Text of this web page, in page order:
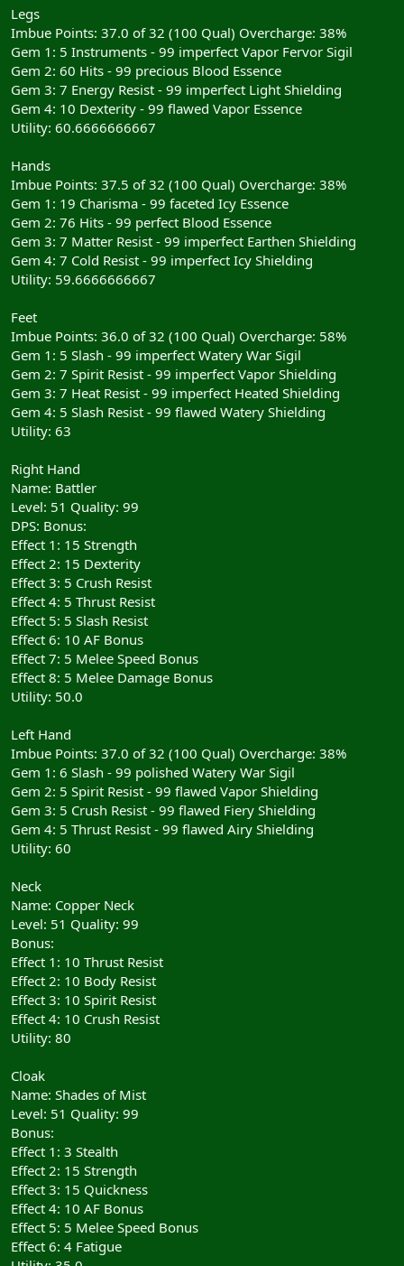
Legs
Imbue Points: 37.0 of 32 (100 Qual) Overcharge: 38%
Gem 1: 5 Instruments - 99 imperfect Vapor Fervor Sigil
Gem 2: 60 Hits - 99 precious Blood Essence
Gem 3: 7 Energy Resist - 99 imperfect Light Shielding
Gem 4: 10 Dexterity - 99 flawed Vapor Essence
Utility: 60.6666666667
Hands
Imbue Points: 37.5 of 32 (100 Qual) Overcharge: 38%
Gem 1: 19 Charisma - 99 faceted Icy Essence
Gem 2: 76 Hits - 99 perfect Blood Essence
Gem 3: 7 Matter Resist - 99 imperfect Earthen Shielding
Gem 4: 7 Cold Resist - 99 imperfect Icy Shielding
Utility: 59.6666666667
Feet
Imbue Points: 36.0 of 32 (100 Qual) Overcharge: 58%
Gem 1: 5 Slash - 99 imperfect Watery War Sigil
Gem 2: 7 Spirit Resist - 99 imperfect Vapor Shielding
Gem 3: 7 Heat Resist - 99 imperfect Heated Shielding
Gem 4: 5 Slash Resist - 99 flawed Watery Shielding
Utility: 63
Right Hand
Name: Battler
Level: 51 Quality: 99
DPS: Bonus:
Effect 1: 15 Strength
Effect 2: 15 Dexterity
Effect 3: 5 Crush Resist
Effect 4: 5 Thrust Resist
Effect 5: 5 Slash Resist
Effect 6: 10 AF Bonus
Effect 7: 5 Melee Speed Bonus
Effect 8: 5 Melee Damage Bonus
Utility: 50.0
Left Hand
Imbue Points: 37.0 of 32 (100 Qual) Overcharge: 38%
Gem 1: 6 Slash - 99 polished Watery War Sigil
Gem 2: 5 Spirit Resist - 99 flawed Vapor Shielding
Gem 3: 5 Crush Resist - 99 flawed Fiery Shielding
Gem 4: 5 Thrust Resist - 99 flawed Airy Shielding
Utility: 60
Neck
Name: Copper Neck
Level: 51 Quality: 99
Bonus:
Effect 1: 10 Thrust Resist
Effect 2: 10 Body Resist
Effect 3: 10 Spirit Resist
Effect 4: 10 Crush Resist
Utility: 80
Cloak
Name: Shades of Mist
Level: 51 Quality: 99
Bonus:
Effect 1: 3 Stealth
Effect 2: 15 Strength
Effect 3: 15 Quickness
Effect 4: 10 AF Bonus
Effect 5: 5 Melee Speed Bonus
Effect 6: 4 Fatigue